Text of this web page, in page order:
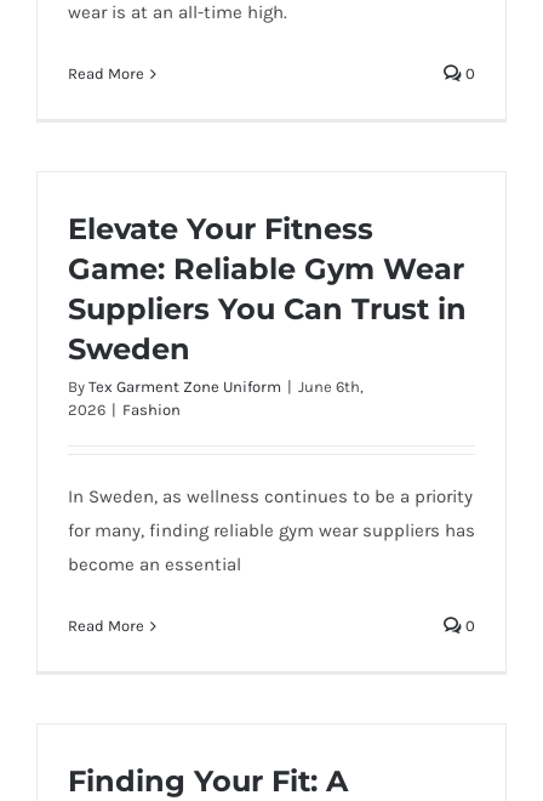
wear is at an all-time high.
Read More 0
Elevate Your Fitness
Game: Reliable Gym Wear
Suppliers You Can Trust in
Sweden
By Tex Garment Zone Uniform | June 6th,
2026 | Fashion
In Sweden, as wellness continues to be a priority
for many, finding reliable gym wear suppliers has
become an essential
Read More 0
Finding Your Fit: A